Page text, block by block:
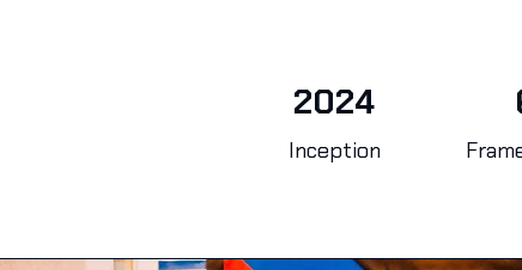
2024
Inception